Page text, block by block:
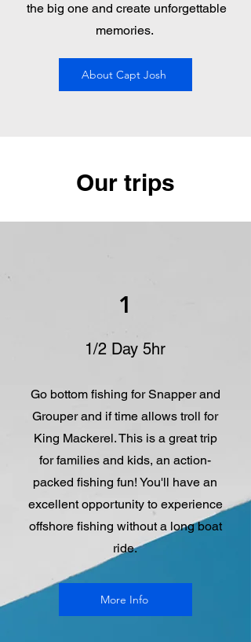
the big one and create unforgettable
memories.
About Capt Josh
Our trips
1
1/2 Day 5hr
Go bottom fishing for Snapper and
Grouper and if time allows troll for
King Mackerel. This is a great trip
for families and kids, an action-
packed fishing fun! You'll have an
excellent opportunity to experience
offshore fishing without a long boat
ride.
More Info